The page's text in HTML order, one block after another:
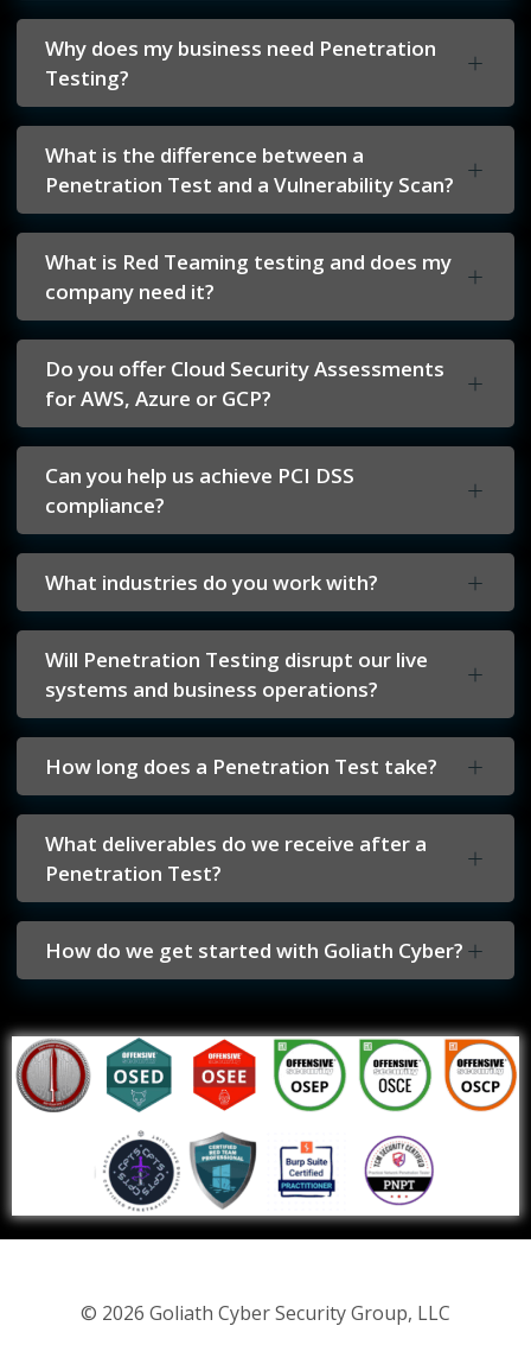
Why does my business need Penetration
Testing?
What is the difference between a
Penetration Test and a Vulnerability Scan?
What is Red Teaming testing and does my
company need it?
Do you offer Cloud Security Assessments
for AWS, Azure or GCP?
Can you help us achieve PCI DSS
compliance?
What industries do you work with?
Will Penetration Testing disrupt our live
systems and business operations?
How long does a Penetration Test take?
What deliverables do we receive after a
Penetration Test?
How do we get started with Goliath Cyber?
© 2026 Goliath Cyber Security Group, LLC